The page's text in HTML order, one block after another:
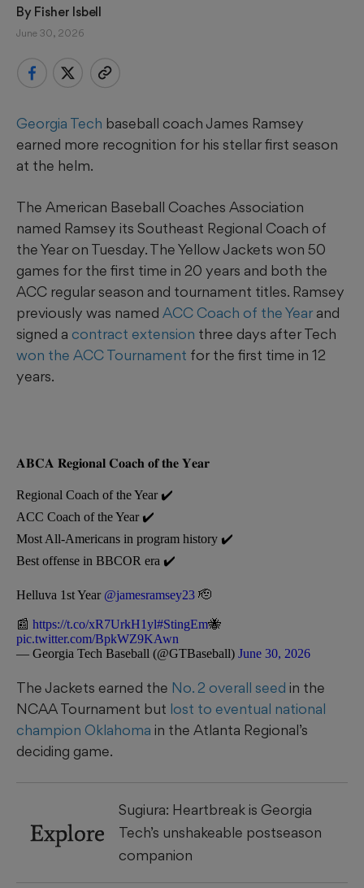
By Fisher Isbell
June 30, 2026
Georgia Tech baseball coach James Ramsey
earned more recognition for his stellar first season
at the helm.
The American Baseball Coaches Association
named Ramsey its Southeast Regional Coach of
the Year on Tuesday. The Yellow Jackets won 50
games for the first time in 20 years and both the
ACC regular season and tournament titles. Ramsey
previously was named ACC Coach of the Year and
signed a contract extension three days after Tech
won the ACC Tournament for the first time in 12
years.
𝐀𝐁𝐂𝐀 𝐑𝐞𝐠𝐢𝐨𝐧𝐚𝐥 𝐂𝐨𝐚𝐜𝐡 𝐨𝐟 𝐭𝐡𝐞 𝐘𝐞𝐚𝐫
Regional Coach of the Year ✔️
ACC Coach of the Year ✔️
Most All-Americans in program history ✔️
Best offense in BBCOR era ✔️
Helluva 1st Year @jamesramsey23 🫡
📰 https://t.co/xR7UrkH1yl#StingEm🐝
pic.twitter.com/BpkWZ9KAwn
— Georgia Tech Baseball (@GTBaseball) June 30, 2026
The Jackets earned the No. 2 overall seed in the
NCAA Tournament but lost to eventual national
champion Oklahoma in the Atlanta Regional’s
deciding game.
Explore
Sugiura: Heartbreak is Georgia
Tech’s unshakeable postseason
companion